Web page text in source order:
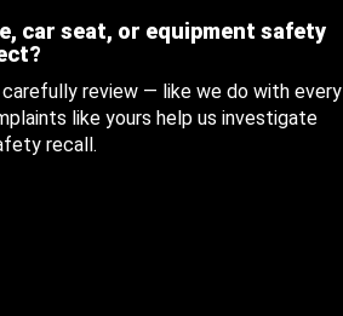
car seat, or equipment safety
review — like we do with every
like yours help us investigate
recall.